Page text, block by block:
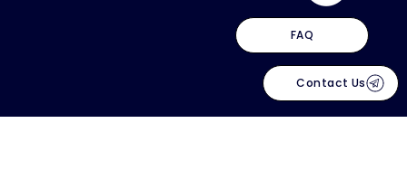
FAQ
Contact Us